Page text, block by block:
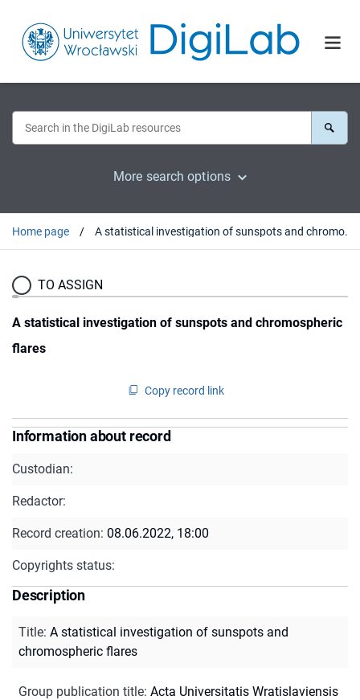
More search options
Home page A statistical investigation of sunspots and chromospheric flares
TO ASSIGN
A statistical investigation of sunspots and chromospheric
flares
Copy record link
Information about record
Custodian:
Redactor:
Record creation: 08.06.2022, 18:00
Copyrights status:
Description
Title: A statistical investigation of sunspots and
chromospheric flares
Group publication title: Acta Universitatis Wratislaviensis